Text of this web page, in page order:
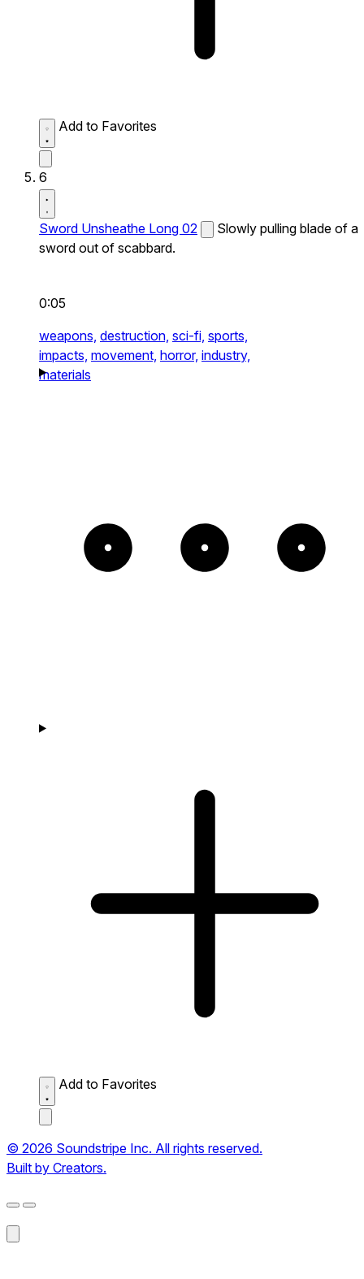
Add to Favorites
6
Sword Unsheathe Long 02
Slowly pulling blade of a
sword out of scabbard.
0:05
weapons, destruction, sci-fi, sports,
impacts, movement, horror, industry,
materials
Add to Favorites
© 2026 Soundstripe Inc. All rights reserved.
Built by Creators.